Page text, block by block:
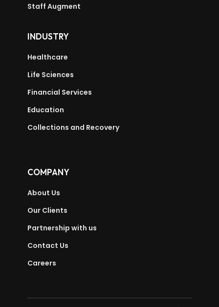
Staff Augment
INDUSTRY
Healthcare
Life Sciences
Financial Services
Education
Collections and Recovery
COMPANY
About Us
Our Clients
Partnership with us
Contact Us
Careers